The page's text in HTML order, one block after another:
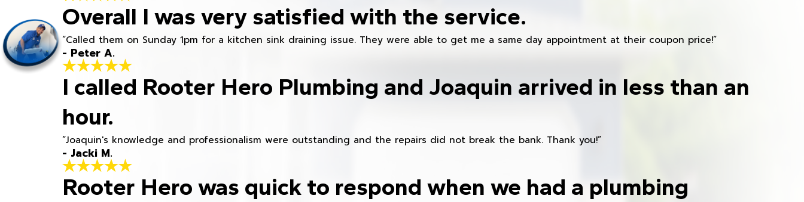
Overall I was very satisfied with the service.
“Called them on Sunday 1pm for a kitchen sink draining issue. They were able to get me a same day appointment at their coupon price!”
- Peter A.
I called Rooter Hero Plumbing and Joaquin arrived in less than an
hour.
“Joaquin's knowledge and professionalism were outstanding and the repairs did not break the bank. Thank you!”
- Jacki M.
Rooter Hero was quick to respond when we had a plumbing